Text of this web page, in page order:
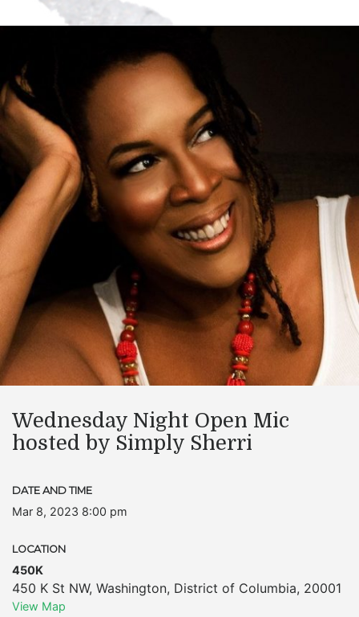
Wednesday Night Open Mic
hosted by Simply Sherri
DATE AND TIME
Mar 8, 2023 8:00 pm
LOCATION
450K
450 K St NW, Washington, District of Columbia, 20001
View Map